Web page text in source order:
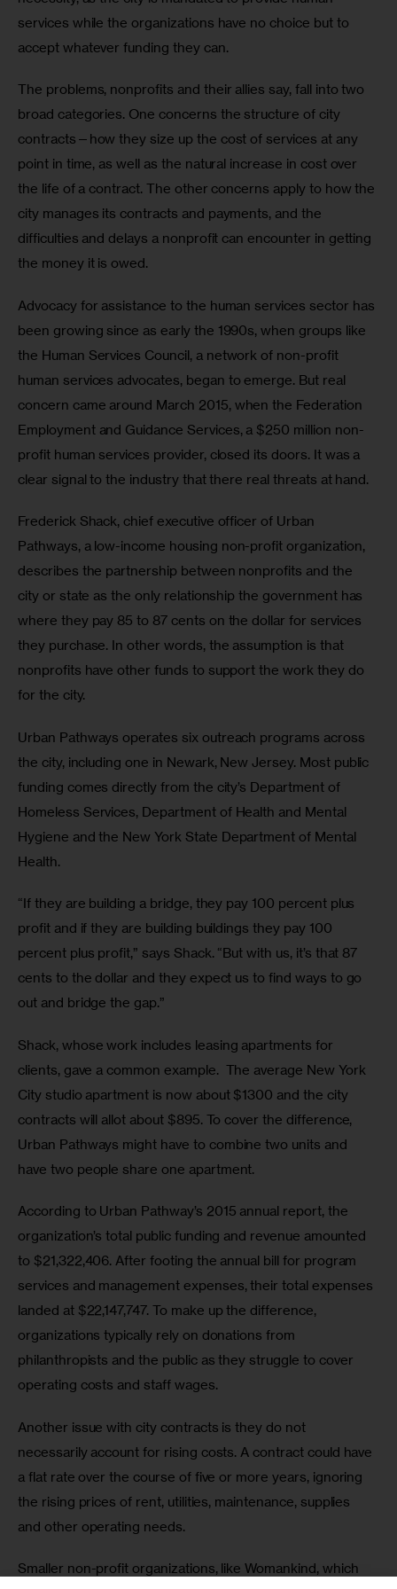
services while the organizations have no choice but to
accept whatever funding they can.
The problems, nonprofits and their allies say, fall into two
broad categories. One concerns the structure of city
contracts—how they size up the cost of services at any
point in time, as well as the natural increase in cost over
the life of a contract. The other concerns apply to how the
city manages its contracts and payments, and the
difficulties and delays a nonprofit can encounter in getting
the money it is owed.
Advocacy for assistance to the human services sector has
been growing since as early the 1990s, when groups like
the Human Services Council, a network of non-profit
human services advocates, began to emerge. But real
concern came around March 2015, when the Federation
Employment and Guidance Services, a $250 million non-
profit human services provider, closed its doors. It was a
clear signal to the industry that there real threats at hand.
Frederick Shack, chief executive officer of Urban
Pathways, a low-income housing non-profit organization,
describes the partnership between nonprofits and the
city or state as the only relationship the government has
where they pay 85 to 87 cents on the dollar for services
they purchase. In other words, the assumption is that
nonprofits have other funds to support the work they do
for the city.
Urban Pathways operates six outreach programs across
the city, including one in Newark, New Jersey. Most public
funding comes directly from the city’s Department of
Homeless Services, Department of Health and Mental
Hygiene and the New York State Department of Mental
Health.
“If they are building a bridge, they pay 100 percent plus
profit and if they are building buildings they pay 100
percent plus profit,” says Shack. “But with us, it’s that 87
cents to the dollar and they expect us to find ways to go
out and bridge the gap.”
Shack, whose work includes leasing apartments for
clients, gave a common example.  The average New York
City studio apartment is now about $1300 and the city
contracts will allot about $895. To cover the difference,
Urban Pathways might have to combine two units and
have two people share one apartment.
According to Urban Pathway’s 2015 annual report, the
organization’s total public funding and revenue amounted
to $21,322,406. After footing the annual bill for program
services and management expenses, their total expenses
landed at $22,147,747. To make up the difference,
organizations typically rely on donations from
philanthropists and the public as they struggle to cover
operating costs and staff wages.
Another issue with city contracts is they do not
necessarily account for rising costs. A contract could have
a flat rate over the course of five or more years, ignoring
the rising prices of rent, utilities, maintenance, supplies
and other operating needs.
Smaller non-profit organizations, like Womankind, which